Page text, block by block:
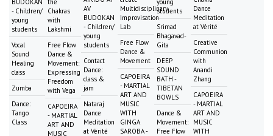
- Children/
young
students
Vocal
Sound
Healing
class
Zumba
Dance:
Tango
Class
Chakras
with
Lakshmi
Free Flow
Dance &
Movement:
Expressing
Freedom
with Vega
CAPOEIRA
- MARTIAL
ART AND
MUSIC
AV
BUDOKAN
- Children/
young
students
Contact
Dance:
class &
jam
Nataraj
Dance
Meditation
at Vérité
Multidisciplinary
Improvisation
Lab
Free Flow
Dance &
Movement
CAPOEIRA
- MARTIAL
ART AND
MUSIC
WITH
GINGA
SAROBA -
students
Srimad
Bhagavad-
Gita
DEEP
SOUND
BATH -
TIBETAN
BOWLS
Dance &
Movement:
Free Flow
Dance
Meditation
at Vérité
Creative
Communion
with
Anandi
Zhang
CAPOEIRA
- MARTIAL
ART AND
MUSIC
WITH